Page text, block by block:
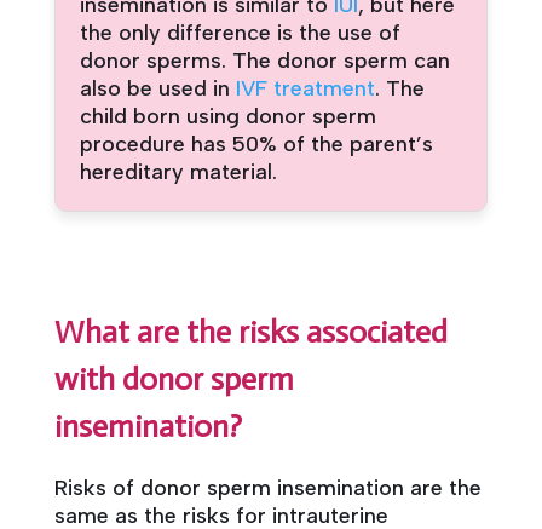
the only difference is the use of
donor sperms. The donor sperm can
also be used in IVF treatment. The
child born using donor sperm
procedure has 50% of the parent’s
hereditary material.
What are the risks associated
with donor sperm
insemination?
Risks of donor sperm insemination are the
same as the risks for intrauterine